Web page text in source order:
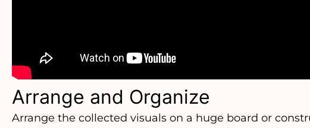
Arrange and Organize
Arrange the collected visuals on a huge board or